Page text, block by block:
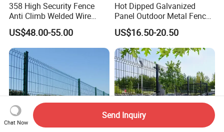
358 High Security Fence
Anti Climb Welded Wire
Mesh Fences Clear View
Fence Hot Dipped
Galvanized Powder Coated
Fencing for Prison Airport
Perimeter Garden
US$48.00-55.00
Hot Dipped Galvanized
Panel Outdoor Metal Fence
/ Standard Portable Mobile
Australia Temporary Fence
for Construction Site
US$16.50-20.50
Chat Now
Send Inquiry